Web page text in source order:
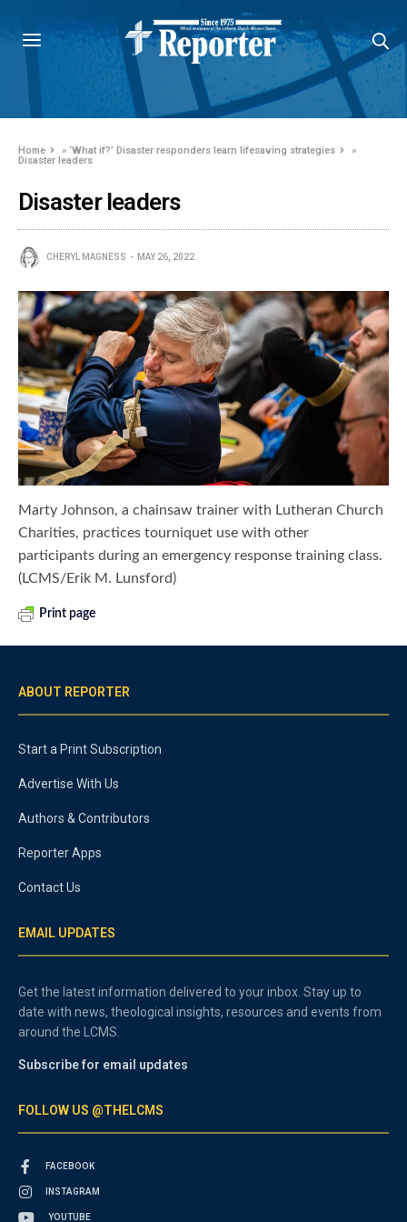
Home »‘What if?’ Disaster responders learn lifesaving strategies
»
Disaster leaders
Disaster leaders
CHERYL MAGNESS MAY 26, 2022
Marty Johnson, a chainsaw trainer with Lutheran Church
Charities, practices tourniquet use with other
participants during an emergency response training class.
(LCMS/Erik M. Lunsford)
Print page
ABOUT REPORTER
Start a Print Subscription
Advertise With Us
Authors & Contributors
Reporter Apps
Contact Us
EMAIL UPDATES
Get the latest information delivered to your inbox. Stay up to
date with news, theological insights, resources and events from
around the LCMS.
Subscribe for email updates
FOLLOW US @THELCMS
FACEBOOK
INSTAGRAM
YOUTUBE